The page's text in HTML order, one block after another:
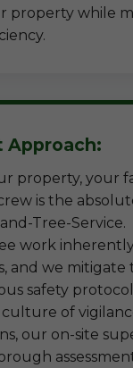
property while
Approach:
property, your
is the
Tree-Service.
work
and we mitigate
safety
of
our on-site